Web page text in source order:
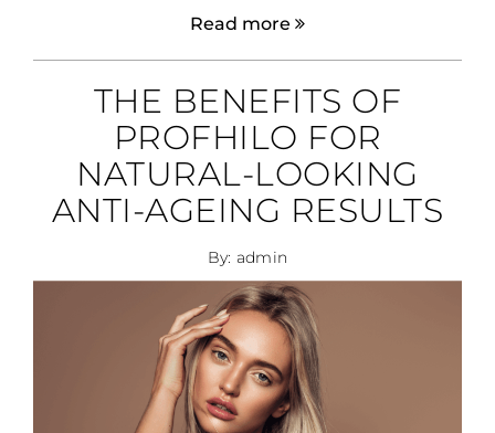
Read more
THE BENEFITS OF
PROFHILO FOR
NATURAL-LOOKING
ANTI-AGEING RESULTS
By: admin